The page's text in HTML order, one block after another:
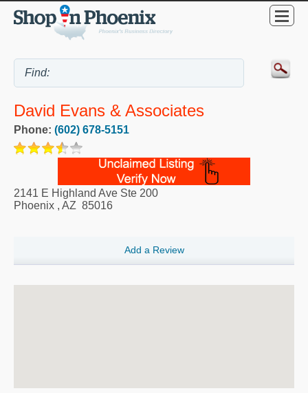
David Evans & Associates
Phone: (602) 678-5151
2141 E Highland Ave Ste 200
Phoenix , AZ 85016
Add a Review